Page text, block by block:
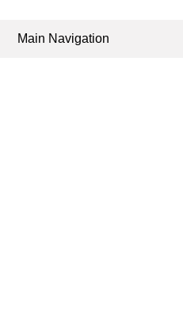
Main Navigation